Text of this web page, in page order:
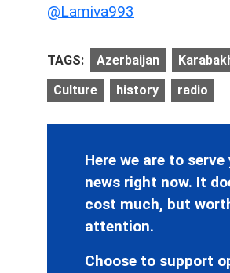
@Lamiva993
TAGS: Azerbaijan
Culture history radio
Here we are to
news right now. It
cost much, but
attention.
Choose to support